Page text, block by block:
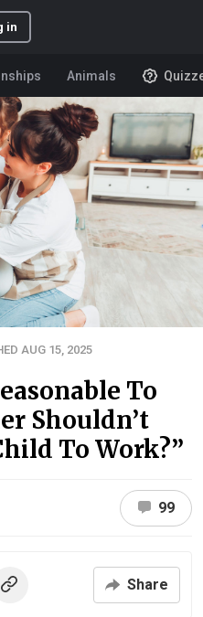
in
Animals
AUG 15, 2025
To
Shouldn’t
To Work?”
99
Share